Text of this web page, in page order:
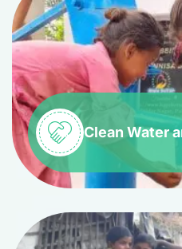
Clean Water